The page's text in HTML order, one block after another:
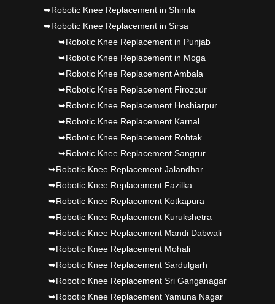
➥Robotic Knee Replacement in Shimla
➥Robotic Knee Replacement in Sirsa
➥Robotic Knee Replacement in Punjab
➥Robotic Knee Replacement in Moga
➥Robotic Knee Replacement Ambala
➥Robotic Knee Replacement Firozpur
➥Robotic Knee Replacement Hoshiarpur
➥Robotic Knee Replacement Karnal
➥Robotic Knee Replacement Rohtak
➥Robotic Knee Replacement Sangrur
➥Robotic Knee Replacement Jalandhar
➥Robotic Knee Replacement Fazilka
➥Robotic Knee Replacement Kotkapura
➥Robotic Knee Replacement Kurukshetra
➥Robotic Knee Replacement Mandi Dabwali
➥Robotic Knee Replacement Mohali
➥Robotic Knee Replacement Sardulgarh
➥Robotic Knee Replacement Sri Ganganagar
➥Robotic Knee Replacement Yamuna Nagar